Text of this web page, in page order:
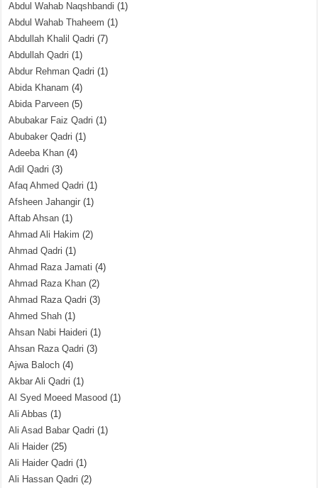
Abdul Wahab Naqshbandi (1)
Abdul Wahab Thaheem (1)
Abdullah Khalil Qadri (7)
Abdullah Qadri (1)
Abdur Rehman Qadri (1)
Abida Khanam (4)
Abida Parveen (5)
Abubakar Faiz Qadri (1)
Abubaker Qadri (1)
Adeeba Khan (4)
Adil Qadri (3)
Afaq Ahmed Qadri (1)
Afsheen Jahangir (1)
Aftab Ahsan (1)
Ahmad Ali Hakim (2)
Ahmad Qadri (1)
Ahmad Raza Jamati (4)
Ahmad Raza Khan (2)
Ahmad Raza Qadri (3)
Ahmed Shah (1)
Ahsan Nabi Haideri (1)
Ahsan Raza Qadri (3)
Ajwa Baloch (4)
Akbar Ali Qadri (1)
Al Syed Moeed Masood (1)
Ali Abbas (1)
Ali Asad Babar Qadri (1)
Ali Haider (25)
Ali Haider Qadri (1)
Ali Hassan Qadri (2)